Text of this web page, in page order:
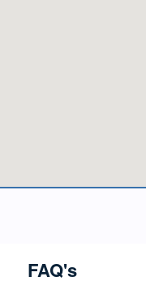
FAQ's